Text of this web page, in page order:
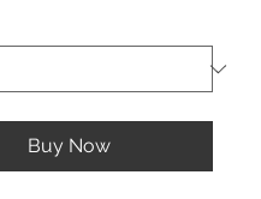
Buy Now